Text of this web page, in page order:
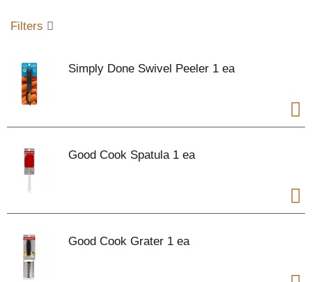
Filters
Simply Done Swivel Peeler 1 ea
Good Cook Spatula 1 ea
Good Cook Grater 1 ea